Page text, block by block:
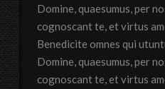
Domine, quaesumus, per
cognoscant te, et virtus
Benedicite omnes qui
Domine, quaesumus, per
cognoscant te, et virtus